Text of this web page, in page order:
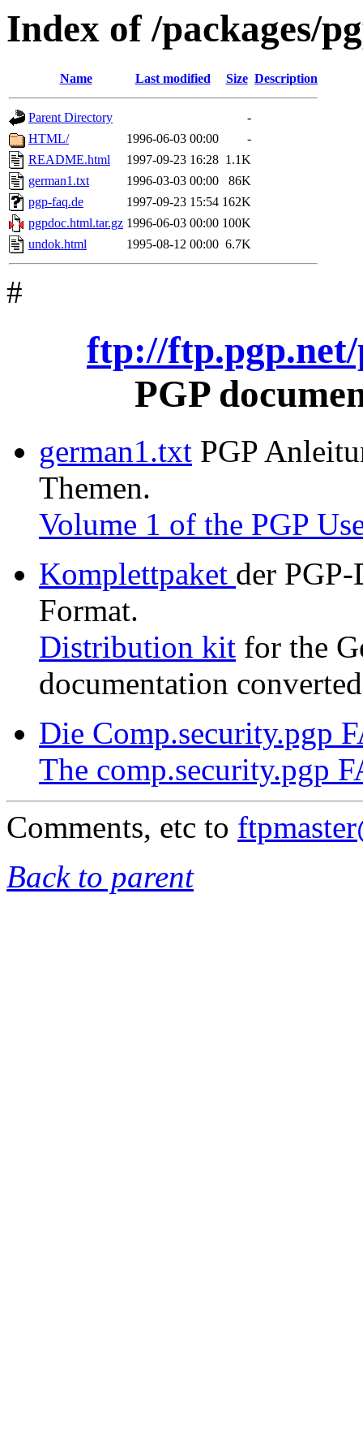
Index of /packages/
Name Last modified Size Description
Parent Directory
-
HTML/
1996-06-03 00:00
-
README.html
1997-09-23 16:28 1.1K
german1.txt
1996-03-03 00:00
86K
pgp-faq.de
1997-09-23 15:54 162K
pgpdoc.html.tar.gz 1996-06-03 00:00 100K
undok.html
1995-08-12 00:00 6.7K
#
ftp://
PGP
german1.txt PGP
Themen.
Volume 1 of the PGP
Komplettpaket der
Format.
Distribution kit for the
documentation
Die Comp.security.pgp
The comp.security.pgp
Comments, etc to
Back to parent